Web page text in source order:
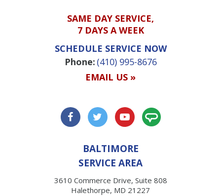
SAME DAY SERVICE,
7 DAYS A WEEK
SCHEDULE SERVICE NOW
Phone: (410) 995-8676
EMAIL US »
BALTIMORE
SERVICE AREA
3610 Commerce Drive, Suite 808
Halethorpe, MD 21227